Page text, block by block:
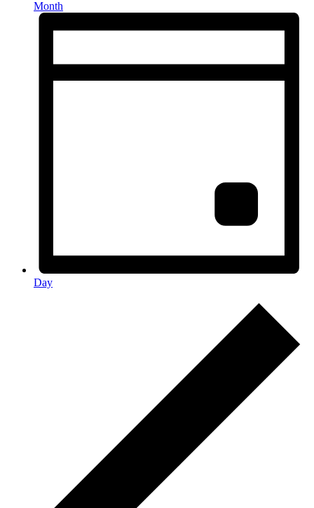
Month
Day